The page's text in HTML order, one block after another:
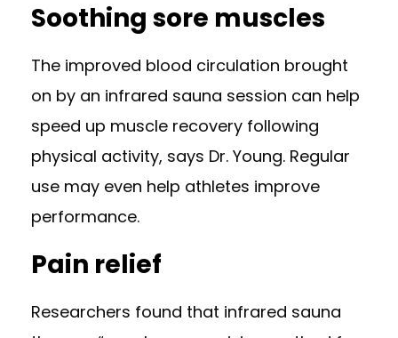
Soothing sore muscles
The improved blood circulation brought
on by an infrared sauna session can help
speed up muscle recovery following
physical activity, says Dr. Young. Regular
use may even help athletes improve
performance.
Pain relief
Researchers found that infrared sauna